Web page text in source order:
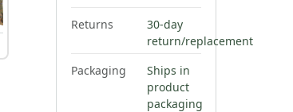
Returns
30-day
return/replacement
Packaging
Ships in
product
packaging